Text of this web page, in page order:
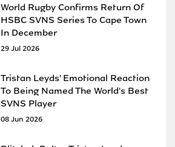
World Rugby Confirms Return Of
HSBC SVNS Series To Cape Town
In December
29 Jul 2026
Tristan Leyds' Emotional Reaction
To Being Named The World's Best
SVNS Player
08 Jun 2026